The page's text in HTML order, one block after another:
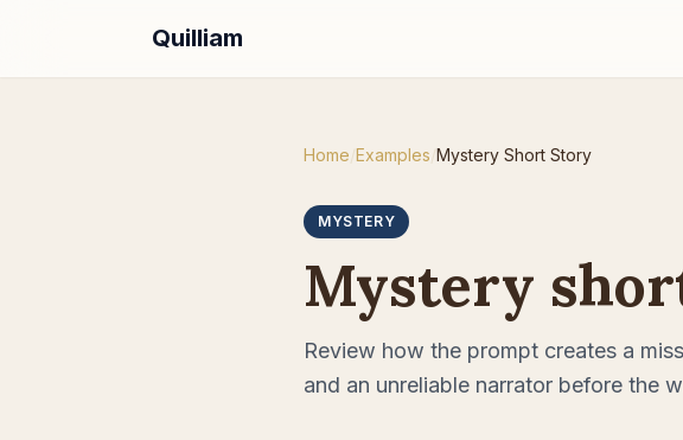
Quilliam
Home/Examples/Mystery Short Story
MYSTERY
Mystery
Review how the prompt creates a
and an unreliable narrator before the